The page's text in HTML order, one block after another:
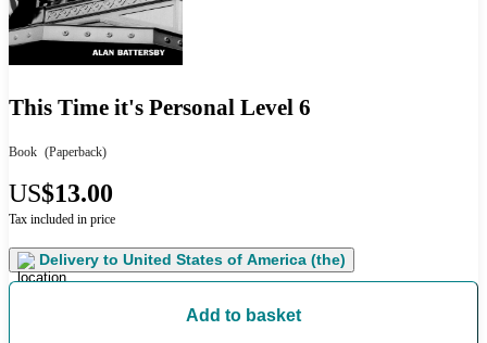
This Time it's Personal Level 6
Book (Paperback)
US$13.00
Tax included in price
Delivery to United States of America (the)
Add to basket